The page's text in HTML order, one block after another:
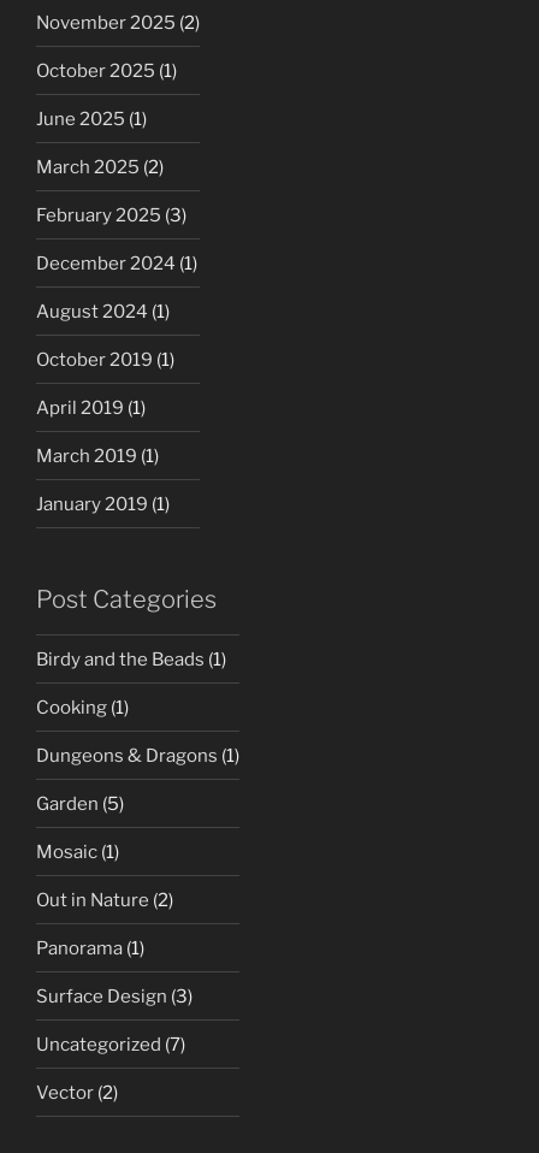
November 2025 (2)
October 2025 (1)
June 2025 (1)
March 2025 (2)
February 2025 (3)
December 2024 (1)
August 2024 (1)
October 2019 (1)
April 2019 (1)
March 2019 (1)
January 2019 (1)
Post Categories
Birdy and the Beads (1)
Cooking (1)
Dungeons & Dragons (1)
Garden (5)
Mosaic (1)
Out in Nature (2)
Panorama (1)
Surface Design (3)
Uncategorized (7)
Vector (2)